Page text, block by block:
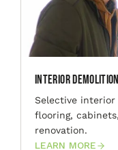
Interior Demolition
Selective
flooring,
renovation.
LEARN MORE